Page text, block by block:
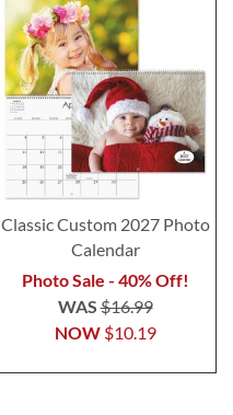
Classic Custom 2027 Photo
Calendar
Photo Sale - 40% Off!
NOW $10.19
WAS$16.99